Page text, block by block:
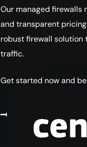
Our managed
and transparent
robust firewall solution
traffic.
Get started now and